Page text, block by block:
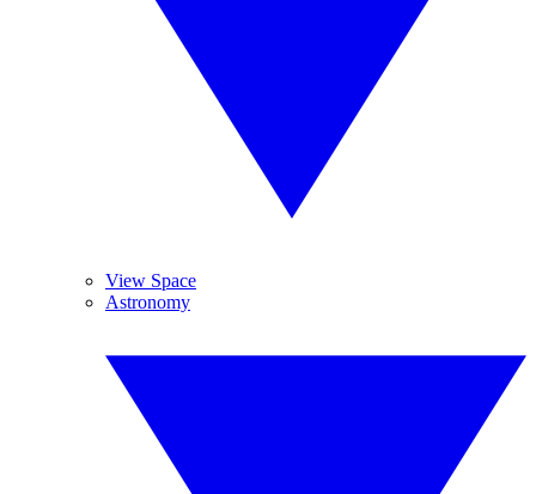
View Space
Astronomy